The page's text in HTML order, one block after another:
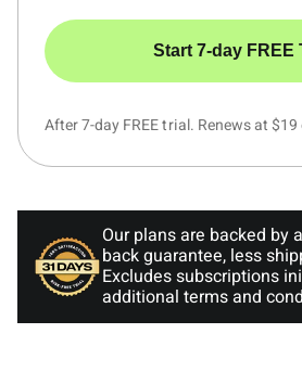
Start 7-day FREE
After 7-day FREE trial. Renews at
Our plans are backed by
back guarantee, less
Excludes subscriptions
additional terms and